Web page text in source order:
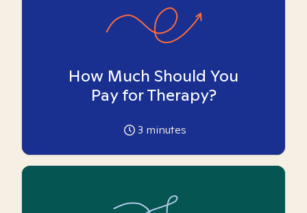
How Much Should You
Pay for Therapy?
3 minutes